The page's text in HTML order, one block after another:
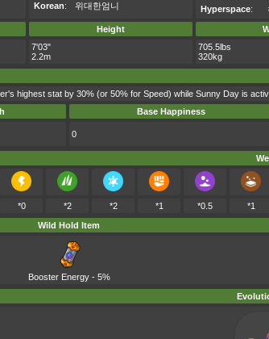
Korean: 위대한엄니
Hyperspace:
Height
7'03"
2.2m
705.5lbs
320kg
highest stat by 30% (or 50% for Speed) while Sunny Day is
Base Happiness
0
*0 *2 *2 *1 *0.5 *1
Wild Hold Item
Booster Energy- 5%